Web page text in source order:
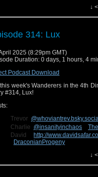
us next week for our review of
↓
314: Lux
2025 (8:29pm GMT)
Duration: 0 days, 1 hours, 4
Podcast Download
week's Wanderers in the 4th
#314, Lux!
Trevor
Charlie @insanityinchaos
David
http://
DraconianProgeny
us next week for our review of
↓